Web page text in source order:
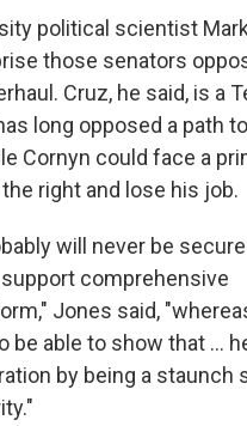
political scientist
those senators
Cruz, he said, is a
long opposed a path to
Cornyn could face a
right and lose his job.
will never be
comprehensive
Jones said,
be able to show that ...
by being a staunch